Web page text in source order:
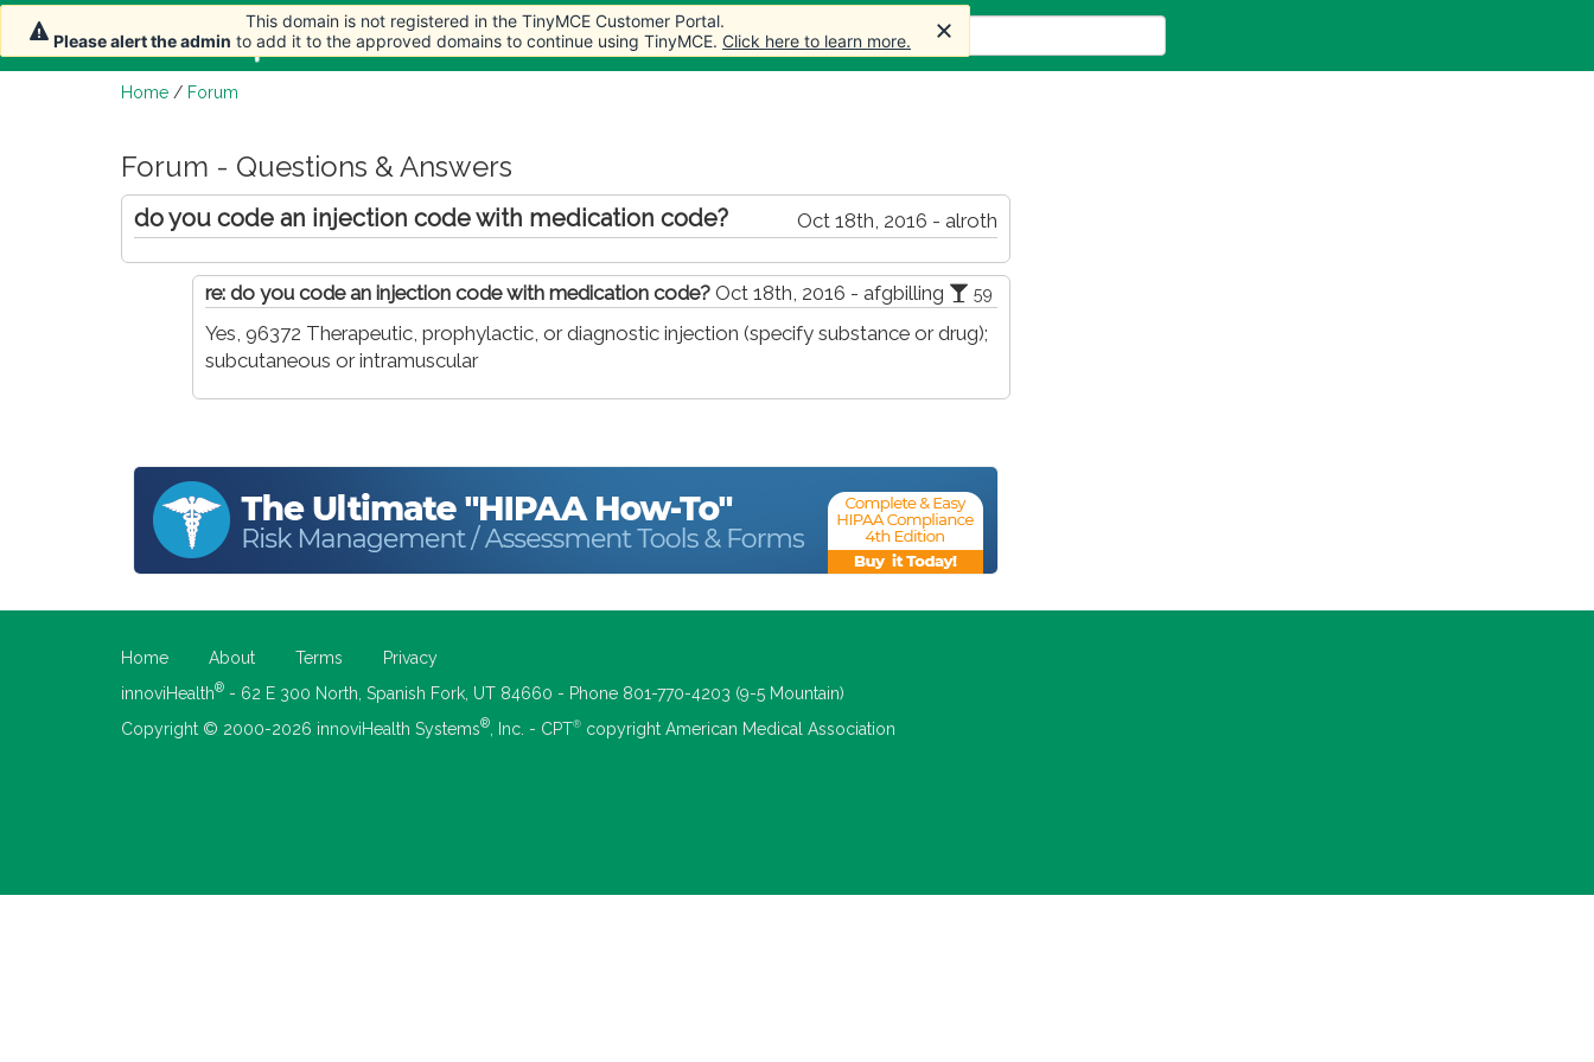
Home Articles Forum Store More
Home / Forum
Forum - Questions & Answers
Oct 18th, 2016 - alroth
do you code an injection code with medication code?
Oct 18th, 2016 - afgbilling 59
re: do you code an injection code with medication code?
Yes, 96372 Therapeutic, prophylactic, or diagnostic injection (specify substance or drug);
subcutaneous or intramuscular
Home About Terms
Privacy
innoviHealth® - 62 E 300 North, Spanish Fork, UT 84660 - Phone 801-770-4203 (9-5 Mountain)
Copyright © 2000-2026 innoviHealth Systems® , Inc. - CPT® copyright American Medical Association
This domain is not registered in the TinyMCE Customer Portal.
Please alert the admin to add it to the approved domains to continue using TinyMCE. Click here to learn more.
This domain is not registered in the TinyMCE Customer Portal.
Please alert the admin to add it to the approved domains to continue using TinyMCE. Click here to learn more.